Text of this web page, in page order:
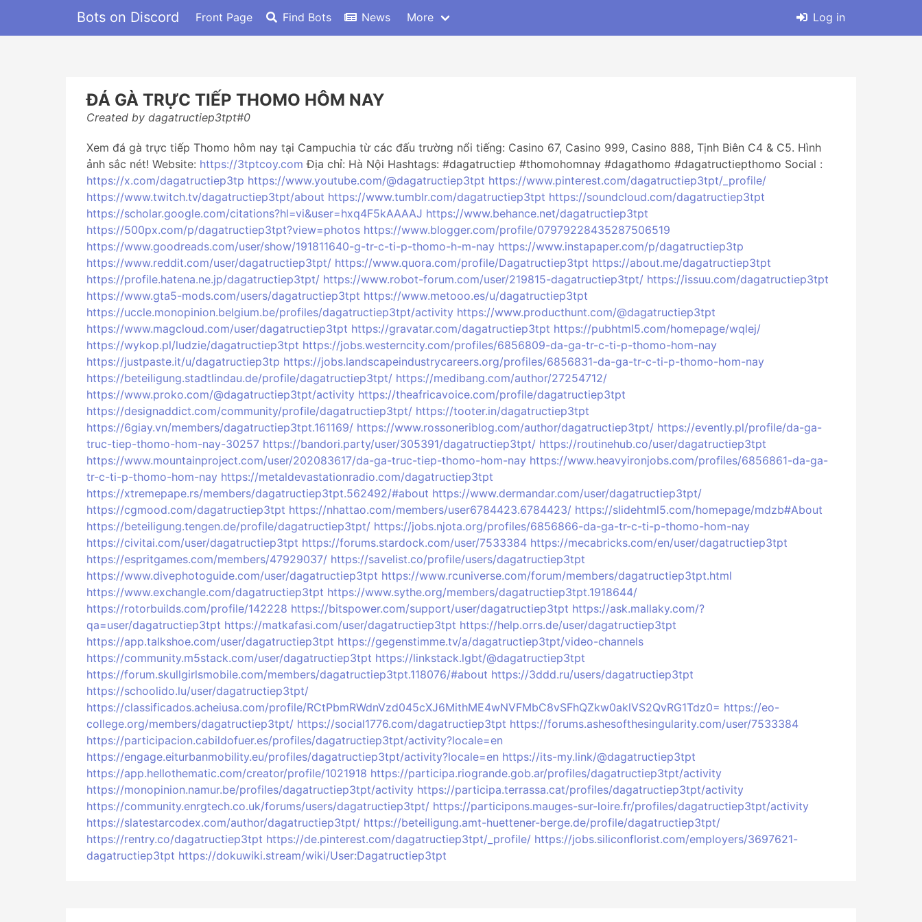
Bots on Discord Front Page Find Bots News More Log in
ĐÁ GÀ TRỰC TIẾP THOMO HÔM NAY
Created by dagatructiep3tpt#0
Xem đá gà trực tiếp Thomo hôm nay tại Campuchia từ các đấu trường nổi tiếng: Casino 67, Casino 999, Casino 888, Tịnh Biên C4 & C5. Hình
ảnh sắc nét! Website: https://3tptcoy.com Địa chỉ: Hà Nội Hashtags: #dagatructiep #thomohomnay #dagathomo #dagatructiepthomo Social :
https://x.com/dagatructiep3tp https://www.youtube.com/@dagatructiep3tpt https://www.pinterest.com/dagatructiep3tpt/_profile/
https://www.twitch.tv/dagatructiep3tpt/about https://www.tumblr.com/dagatructiep3tpt https://soundcloud.com/dagatructiep3tpt
https://scholar.google.com/citations?hl=vi&user=hxq4F5kAAAAJ https://www.behance.net/dagatructiep3tpt
https://500px.com/p/dagatructiep3tpt?view=photos https://www.blogger.com/profile/07979228435287506519
https://www.goodreads.com/user/show/191811640-g-tr-c-ti-p-thomo-h-m-nay https://www.instapaper.com/p/dagatructiep3tp
https://www.reddit.com/user/dagatructiep3tpt/ https://www.quora.com/profile/Dagatructiep3tpt https://about.me/dagatructiep3tpt
https://profile.hatena.ne.jp/dagatructiep3tpt/ https://www.robot-forum.com/user/219815-dagatructiep3tpt/ https://issuu.com/dagatructiep3tpt
https://www.gta5-mods.com/users/dagatructiep3tpt https://www.metooo.es/u/dagatructiep3tpt
https://uccle.monopinion.belgium.be/profiles/dagatructiep3tpt/activity https://www.producthunt.com/@dagatructiep3tpt
https://www.magcloud.com/user/dagatructiep3tpt https://gravatar.com/dagatructiep3tpt https://pubhtml5.com/homepage/wqlej/
https://wykop.pl/ludzie/dagatructiep3tpt https://jobs.westerncity.com/profiles/6856809-da-ga-tr-c-ti-p-thomo-hom-nay
https://justpaste.it/u/dagatructiep3tp https://jobs.landscapeindustrycareers.org/profiles/6856831-da-ga-tr-c-ti-p-thomo-hom-nay
https://beteiligung.stadtlindau.de/profile/dagatructiep3tpt/ https://medibang.com/author/27254712/
https://www.proko.com/@dagatructiep3tpt/activity https://theafricavoice.com/profile/dagatructiep3tpt
https://designaddict.com/community/profile/dagatructiep3tpt/ https://tooter.in/dagatructiep3tpt
https://6giay.vn/members/dagatructiep3tpt.161169/ https://www.rossoneriblog.com/author/dagatructiep3tpt/ https://evently.pl/profile/da-ga-
truc-tiep-thomo-hom-nay-30257 https://bandori.party/user/305391/dagatructiep3tpt/ https://routinehub.co/user/dagatructiep3tpt
https://www.mountainproject.com/user/202083617/da-ga-truc-tiep-thomo-hom-nay https://www.heavyironjobs.com/profiles/6856861-da-ga-
tr-c-ti-p-thomo-hom-nay https://metaldevastationradio.com/dagatructiep3tpt
https://xtremepape.rs/members/dagatructiep3tpt.562492/#about https://www.dermandar.com/user/dagatructiep3tpt/
https://cgmood.com/dagatructiep3tpt https://nhattao.com/members/user6784423.6784423/ https://slidehtml5.com/homepage/mdzb#About
https://beteiligung.tengen.de/profile/dagatructiep3tpt/ https://jobs.njota.org/profiles/6856866-da-ga-tr-c-ti-p-thomo-hom-nay
https://civitai.com/user/dagatructiep3tpt https://forums.stardock.com/user/7533384 https://mecabricks.com/en/user/dagatructiep3tpt
https://espritgames.com/members/47929037/ https://savelist.co/profile/users/dagatructiep3tpt
https://www.divephotoguide.com/user/dagatructiep3tpt https://www.rcuniverse.com/forum/members/dagatructiep3tpt.html
https://www.exchangle.com/dagatructiep3tpt https://www.sythe.org/members/dagatructiep3tpt.1918644/
https://rotorbuilds.com/profile/142228 https://bitspower.com/support/user/dagatructiep3tpt https://ask.mallaky.com/?
qa=user/dagatructiep3tpt https://matkafasi.com/user/dagatructiep3tpt https://help.orrs.de/user/dagatructiep3tpt
https://app.talkshoe.com/user/dagatructiep3tpt https://gegenstimme.tv/a/dagatructiep3tpt/video-channels
https://community.m5stack.com/user/dagatructiep3tpt https://linkstack.lgbt/@dagatructiep3tpt
https://forum.skullgirlsmobile.com/members/dagatructiep3tpt.118076/#about https://3ddd.ru/users/dagatructiep3tpt
https://schoolido.lu/user/dagatructiep3tpt/
https://classificados.acheiusa.com/profile/RCtPbmRWdnVzd045cXJ6MithME4wNVFMbC8vSFhQZkw0aklVS2QvRG1Tdz0= https://eo-
college.org/members/dagatructiep3tpt/ https://social1776.com/dagatructiep3tpt https://forums.ashesofthesingularity.com/user/7533384
https://participacion.cabildofuer.es/profiles/dagatructiep3tpt/activity?locale=en
https://engage.eiturbanmobility.eu/profiles/dagatructiep3tpt/activity?locale=en https://its-my.link/@dagatructiep3tpt
https://app.hellothematic.com/creator/profile/1021918 https://participa.riogrande.gob.ar/profiles/dagatructiep3tpt/activity
https://monopinion.namur.be/profiles/dagatructiep3tpt/activity https://participa.terrassa.cat/profiles/dagatructiep3tpt/activity
https://community.enrgtech.co.uk/forums/users/dagatructiep3tpt/ https://participons.mauges-sur-loire.fr/profiles/dagatructiep3tpt/activity
https://slatestarcodex.com/author/dagatructiep3tpt/ https://beteiligung.amt-huettener-berge.de/profile/dagatructiep3tpt/
https://rentry.co/dagatructiep3tpt https://de.pinterest.com/dagatructiep3tpt/_profile/ https://jobs.siliconflorist.com/employers/3697621-
dagatructiep3tpt https://dokuwiki.stream/wiki/User:Dagatructiep3tpt